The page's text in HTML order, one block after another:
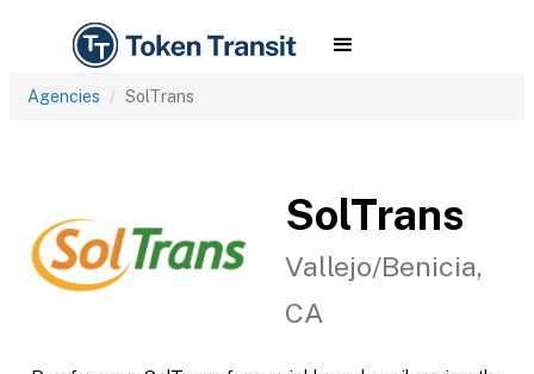
Agencies SolTrans
SolTrans
Vallejo/Benicia,
CA